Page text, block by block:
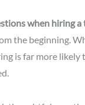
when hiring
the beginning.
is far more